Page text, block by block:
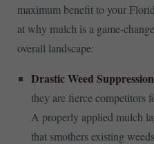
maximum benefit to your
at why mulch is a game-
overall landscape:
Drastic Weed
they are fierce competitors
A properly applied mulch
that smothers existing